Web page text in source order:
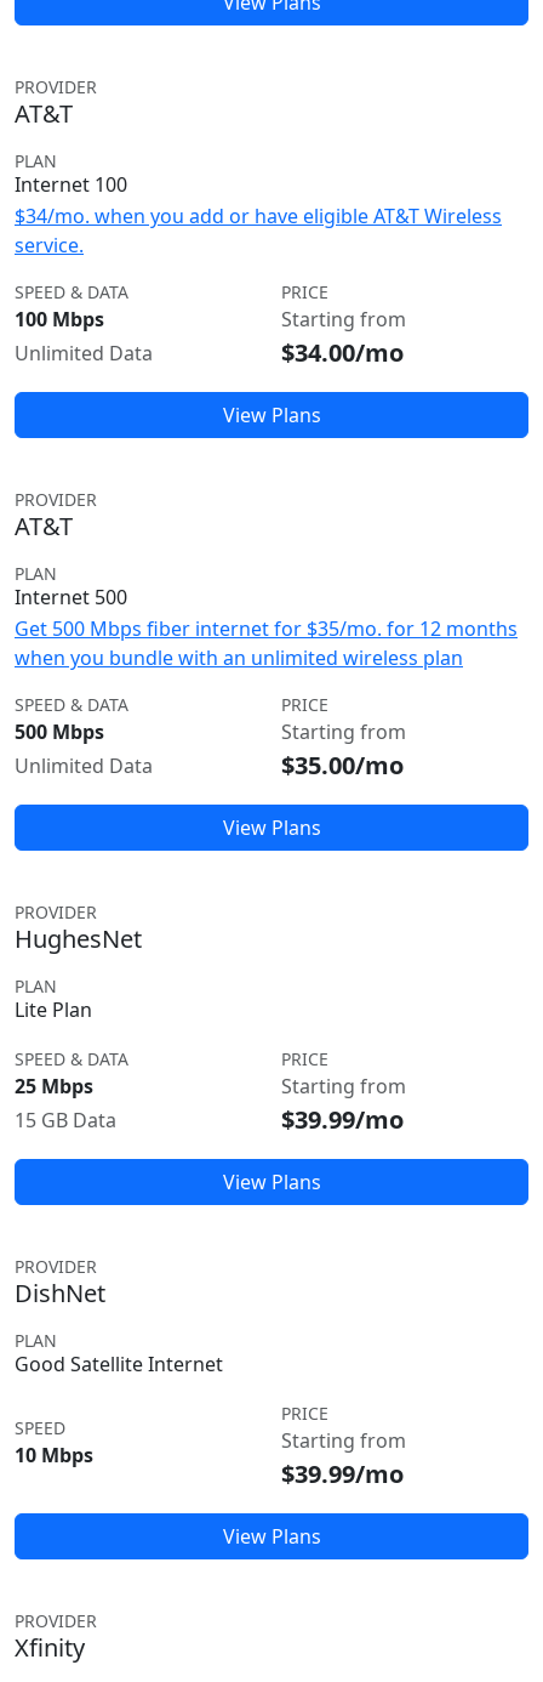
PROVIDER
AT&T
PLAN
Internet 100
$34/mo. when you add or have eligible AT&T Wireless
service.
SPEED & DATA
100 Mbps
Unlimited Data
PRICE
Starting from
$34.00/mo
View Plans
PROVIDER
AT&T
PLAN
Internet 500
Get 500 Mbps fiber internet for $35/mo. for 12 months
when you bundle with an unlimited wireless plan
SPEED & DATA
500 Mbps
Unlimited Data
PRICE
Starting from
$35.00/mo
View Plans
PROVIDER
HughesNet
PLAN
Lite Plan
SPEED & DATA
25 Mbps
15 GB Data
PRICE
Starting from
$39.99/mo
View Plans
PROVIDER
DishNet
PLAN
Good Satellite Internet
SPEED
10 Mbps
PRICE
Starting from
$39.99/mo
View Plans
PROVIDER
Xfinity